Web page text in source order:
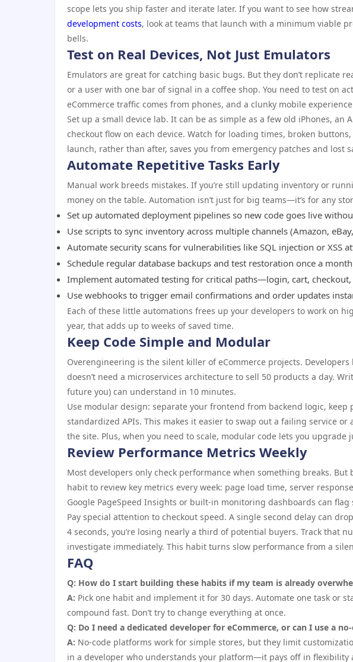
scope lets you ship faster and iterate later. If you want to see how
development costs, look at teams that launch with a minimum viable
bells.
Test on Real Devices, Not Just Emulators
Emulators are great for catching basic bugs. But they don’t replicate
or a user with one bar of signal in a coffee shop. You need to test on
eCommerce traffic comes from phones, and a clunky mobile
Set up a small device lab. It can be as simple as a few old iPhones,
checkout flow on each device. Watch for loading times, broken
launch, rather than after, saves you from emergency patches and lost
Automate Repetitive Tasks Early
Manual work breeds mistakes. If you’re still updating inventory or
money on the table. Automation isn’t just for big teams—it’s for any
Set up automated deployment pipelines so new code goes live
Use scripts to sync inventory across multiple channels (Amazon,
Automate security scans for vulnerabilities like SQL injection or XSS
Schedule regular database backups and test restoration once a
Implement automated testing for critical paths—login, cart, checkout,
Use webhooks to trigger email confirmations and order updates
Each of these little automations frees up your developers to work on
year, that adds up to weeks of saved time.
Keep Code Simple and Modular
Overengineering is the silent killer of eCommerce projects.
doesn’t need a microservices architecture to sell 50 products a day.
future you) can understand in 10 minutes.
Use modular design: separate your frontend from backend logic,
standardized APIs. This makes it easier to swap out a failing service
the site. Plus, when you need to scale, modular code lets you
Review Performance Metrics Weekly
Most developers only check performance when something breaks. But
habit to review key metrics every week: page load time, server
Google PageSpeed Insights or built-in monitoring dashboards can flag
Pay special attention to checkout speed. A single second delay can
4 seconds, you’re losing nearly a third of potential buyers. Track that
investigate immediately. This habit turns slow performance from a
FAQ
Q: How do I start building these habits if my team is already
A: Pick one habit and implement it for 30 days. Automate one task or
compound fast. Don’t try to change everything at once.
Q: Do I need a dedicated developer for eCommerce, or can I use a
A: No-code platforms work for simple stores, but they limit
in a developer who understands your platform—it pays off in flexibility